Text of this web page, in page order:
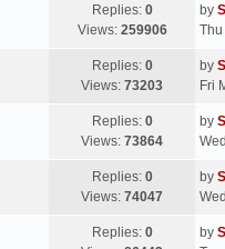
s
t
p
s
t
Replies: 0
Views: 259906
L
a
t
p
s
by
Replies: 0
Views: 73203
L
a
t
p
s
by
Fri
Replies: 0
Views: 73864
L
a
t
p
s
by
Replies: 0
Views: 74047
L
a
t
by
Replies: 0
Lby